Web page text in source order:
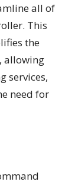
all of
This
the
allowing
services,
need for